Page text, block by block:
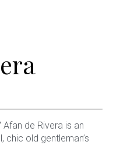
de Rivera is an
chic old gentleman’s